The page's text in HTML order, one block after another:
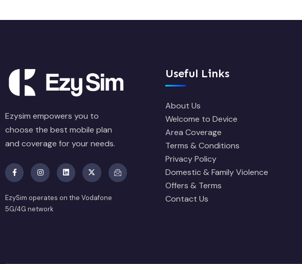
Ezysim empowers you to
choose the best mobile plan
and coverage for your needs.
EzySim operates on the Vodafone
5G/4G network
Useful Links
About Us
Welcome to Device
Area Coverage
Terms & Conditions
Privacy Policy
Domestic & Family Violence
Offers & Terms
Contact Us